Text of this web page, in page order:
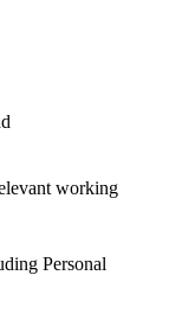
working
Personal